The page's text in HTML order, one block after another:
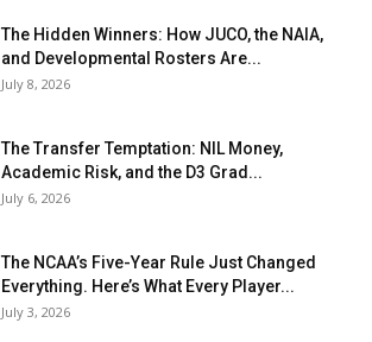
The Hidden Winners: How JUCO, the NAIA,
and Developmental Rosters Are...
July 8, 2026
The Transfer Temptation: NIL Money,
Academic Risk, and the D3 Grad...
July 6, 2026
The NCAA’s Five-Year Rule Just Changed
Everything. Here’s What Every Player...
July 3, 2026